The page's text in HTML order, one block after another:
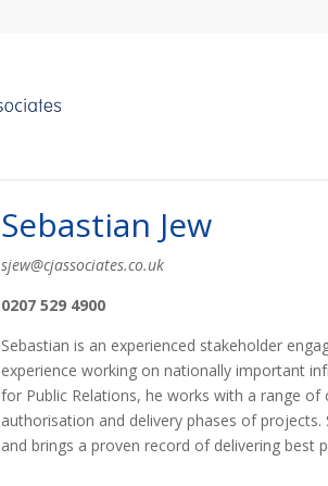
Sebastian Jew
sjew@cjassociates.co.uk
0207 529 4900
Sebastian is an experienced stakeholder
experience working on nationally important
for Public Relations, he works with a range
authorisation and delivery phases of
and brings a proven record of delivering best